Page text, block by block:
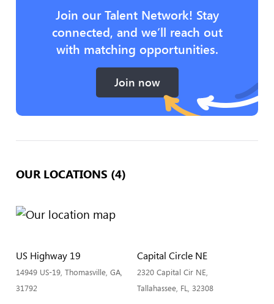
Join our Talent Network! Stay
connected, and we’ll reach out
with matching opportunities.
Join now
OUR LOCATIONS (4)
US Highway 19
14949 US-19, Thomasville, GA,
31792
Capital Circle NE
2320 Capital Cir NE,
Tallahassee, FL, 32308